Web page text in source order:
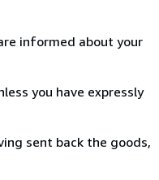
informed about your
you have expressly
sent back the goods,